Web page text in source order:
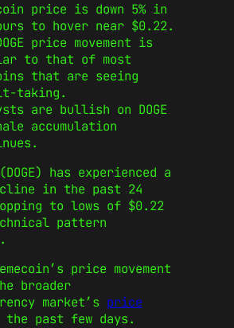
price is down 5% in
to hover near $0.22.
price movement is
to that of most
that are seeing
taking.
are bullish on DOGE
accumulation
has experienced a
in the past 24
to lows of $0.22
pattern
price movement
broader
market’s price
past few days.